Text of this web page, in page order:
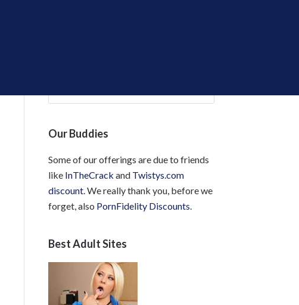
Our Buddies
Some of our offerings are due to friends
like InTheCrack and Twistys.com
discount. We really thank you, before we
forget, also PornFidelity Discounts.
Best Adult Sites